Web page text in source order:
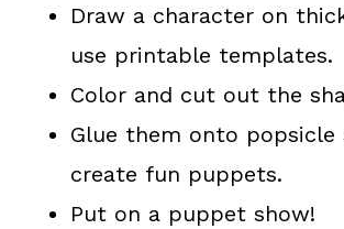
Draw a character on
use printable templates.
Color and cut out the
Glue them onto
create fun puppets.
Put on a puppet show!